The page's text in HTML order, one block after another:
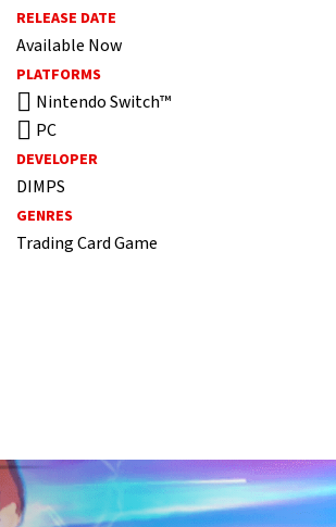
RELEASE DATE
Available Now
PLATFORMS
Nintendo Switch™
PC
DEVELOPER
DIMPS
GENRES
Trading Card Game